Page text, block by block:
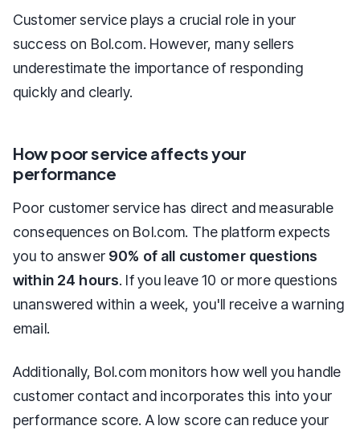
Customer service plays a crucial role in your
success on Bol.com. However, many sellers
underestimate the importance of responding
quickly and clearly.
How poor service affects your
performance
Poor customer service has direct and measurable
consequences on Bol.com. The platform expects
you to answer 90% of all customer questions
within 24 hours. If you leave 10 or more questions
unanswered within a week, you'll receive a warning
email.
Additionally, Bol.com monitors how well you handle
customer contact and incorporates this into your
performance score. A low score can reduce your